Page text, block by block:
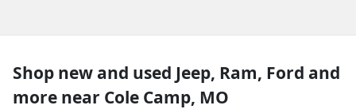
Shop new and used Jeep, Ram, Ford and
more near Cole Camp, MO